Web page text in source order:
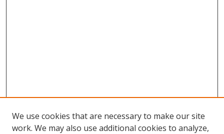
We use cookies that are necessary to make our site
work. We may also use additional cookies to analyze,